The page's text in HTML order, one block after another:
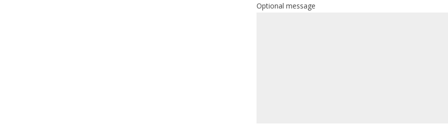
Optional message